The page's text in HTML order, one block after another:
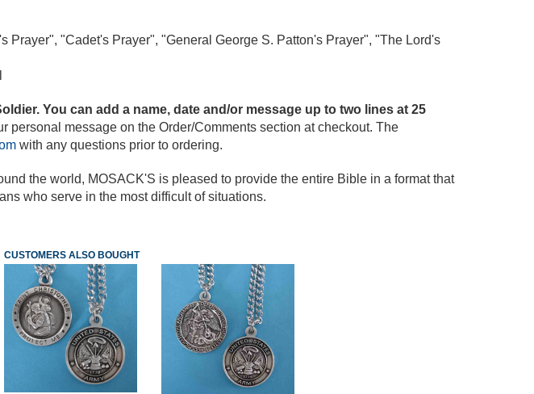
Prayer", "Cadet's Prayer", "General George S. Patton's Prayer", "The Lord's
You can add a name, date and/or message up to two lines at 25
personal message on the Order/Comments section at checkout. The
with any questions prior to ordering.
the world, MOSACK'S is pleased to provide the entire Bible in a format that
who serve in the most difficult of situations.
CUSTOMERS ALSO BOUGHT